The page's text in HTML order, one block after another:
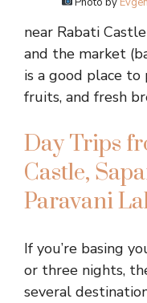
near Rabati
and the market
is a good place to
fruits, and fresh
Day Trips
Castle,
Paravani
If you’re basing
or three nights,
several